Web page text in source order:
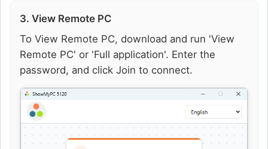
3. View Remote PC
To View Remote PC, download and run 'View
Remote PC' or 'Full application'. Enter the
password, and click Join to connect.